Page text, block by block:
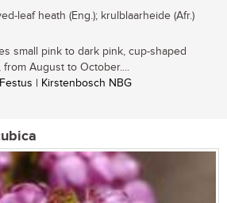
leaf heath (Eng.); krulblaarheide (Afr.)
small pink to dark pink, cup-shaped
August to October....
| Kirstenbosch NBG